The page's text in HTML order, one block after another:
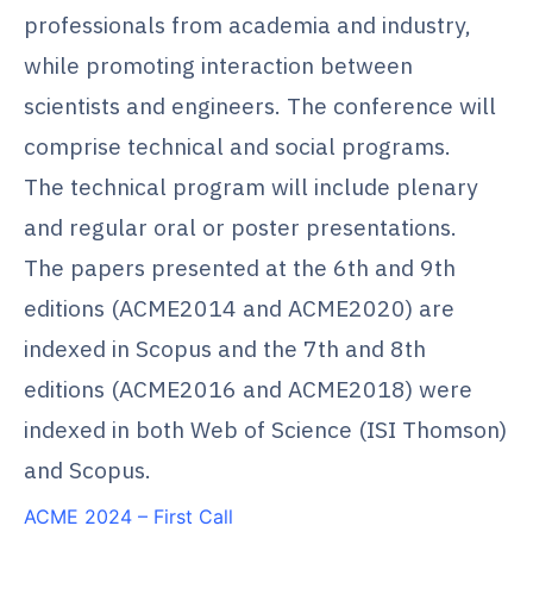
professionals from academia and industry,
while promoting interaction between
scientists and engineers. The conference will
comprise technical and social programs.
The technical program will include plenary
and regular oral or poster presentations.
The papers presented at the 6th and 9th
editions (ACME2014 and ACME2020) are
indexed in Scopus and the 7th and 8th
editions (ACME2016 and ACME2018) were
indexed in both Web of Science (ISI Thomson)
and Scopus.
ACME 2024 – First Call